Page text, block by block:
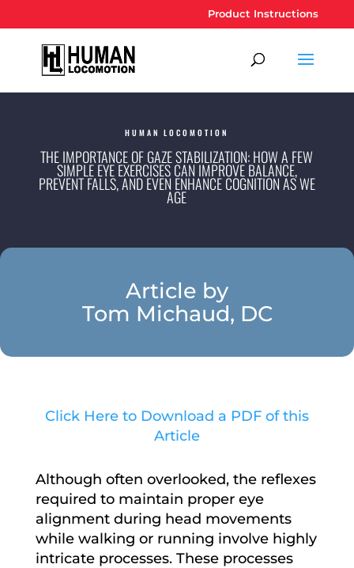
Product Instructions
HUMAN LOCOMOTION
THE IMPORTANCE OF GAZE STABILIZATION: HOW A FEW
SIMPLE EYE EXERCISES CAN IMPROVE BALANCE,
PREVENT FALLS, AND EVEN ENHANCE COGNITION AS WE
AGE
Article by
Tom Michaud, DC
Click Here to Download a PDF of this
Article
Although often overlooked, the reflexes
required to maintain proper eye
alignment during head movements
while walking or running involve highly
intricate processes. These processes